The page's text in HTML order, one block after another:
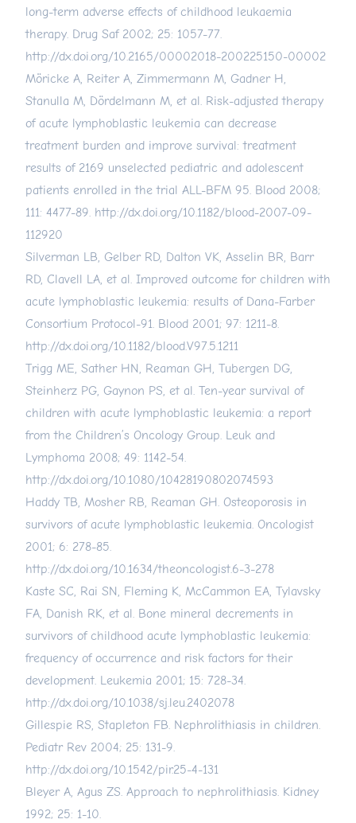
long-term adverse effects of childhood leukaemia
therapy. Drug Saf 2002; 25: 1057-77.
http://dx.doi.org/10.2165/00002018-200225150-00002
Möricke A, Reiter A, Zimmermann M, Gadner H,
Stanulla M, Dördelmann M, et al. Risk-adjusted therapy
of acute lymphoblastic leukemia can decrease
treatment burden and improve survival: treatment
results of 2169 unselected pediatric and adolescent
patients enrolled in the trial ALL-BFM 95. Blood 2008;
111: 4477-89. http://dx.doi.org/10.1182/blood-2007-09-
112920
Silverman LB, Gelber RD, Dalton VK, Asselin BR, Barr
RD, Clavell LA, et al. Improved outcome for children with
acute lymphoblastic leukemia: results of Dana-Farber
Consortium Protocol-91. Blood 2001; 97: 1211-8.
http://dx.doi.org/10.1182/blood.V97.5.1211
Trigg ME, Sather HN, Reaman GH, Tubergen DG,
Steinherz PG, Gaynon PS, et al. Ten-year survival of
children with acute lymphoblastic leukemia: a report
from the Children’s Oncology Group. Leuk and
Lymphoma 2008; 49: 1142-54.
http://dx.doi.org/10.1080/10428190802074593
Haddy TB, Mosher RB, Reaman GH. Osteoporosis in
survivors of acute lymphoblastic leukemia. Oncologist
2001; 6: 278-85.
http://dx.doi.org/10.1634/theoncologist.6-3-278
Kaste SC, Rai SN, Fleming K, McCammon EA, Tylavsky
FA, Danish RK, et al. Bone mineral decrements in
survivors of childhood acute lymphoblastic leukemia:
frequency of occurrence and risk factors for their
development. Leukemia 2001; 15: 728-34.
http://dx.doi.org/10.1038/sj.leu.2402078
Gillespie RS, Stapleton FB. Nephrolithiasis in children.
Pediatr Rev 2004; 25: 131-9.
http://dx.doi.org/10.1542/pir.25-4-131
Bleyer A, Agus ZS. Approach to nephrolithiasis. Kidney
1992; 25: 1-10.